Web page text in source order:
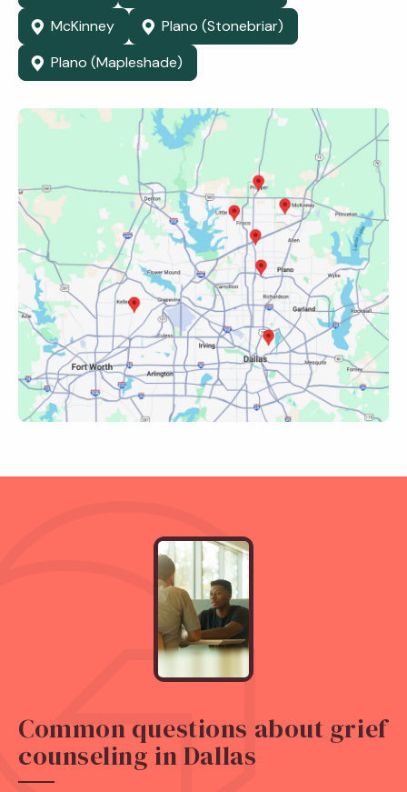
McKinney
Plano (Stonebriar)
Plano (Mapleshade)
Common questions about grief
counseling in Dallas